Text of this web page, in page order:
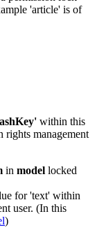
'article' is of
within this
rights management
in model locked
for 'text' within
user. (In this
)